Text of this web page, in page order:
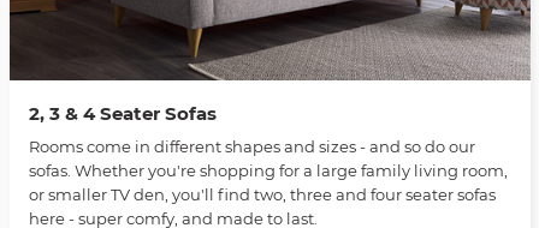
2, 3 & 4 Seater Sofas
Rooms come in different shapes and sizes - and so do our
sofas. Whether you're shopping for a large family living room,
or smaller TV den, you'll find two, three and four seater sofas
here - super comfy, and made to last.